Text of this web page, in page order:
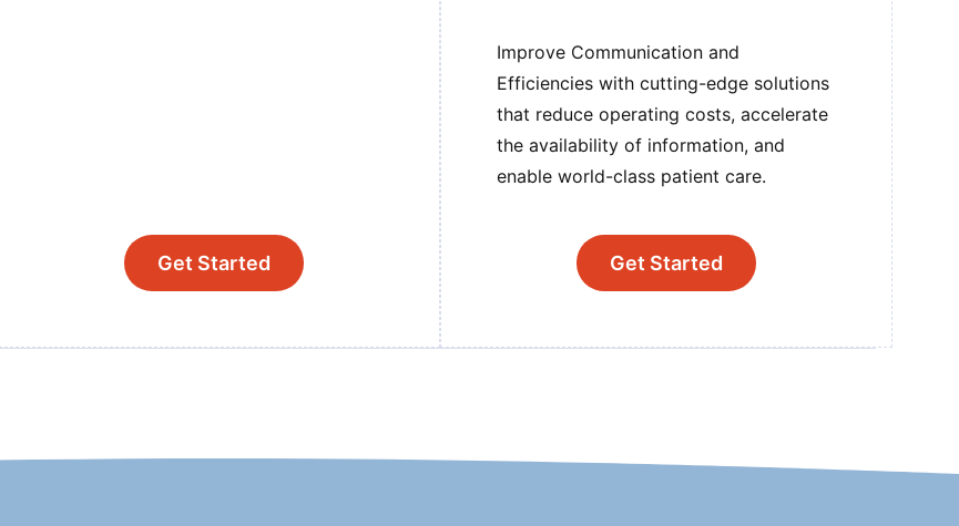
Get Started
Improve Communication and
Efficiencies with cutting-edge solutions
that reduce operating costs, accelerate
the availability of information, and
enable world-class patient care.
Get Started